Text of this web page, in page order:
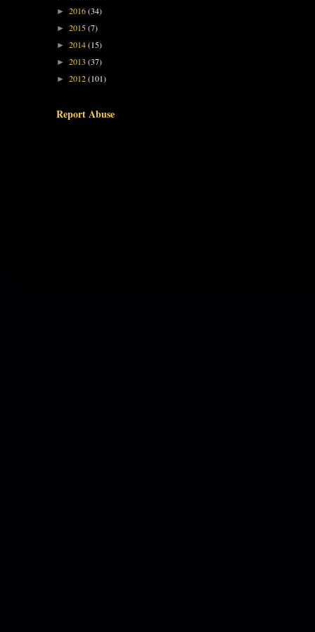
► 2016(34)
► 2015(7)
► 2014(15)
► 2013 (37)
► 2012(101)
Report Abuse